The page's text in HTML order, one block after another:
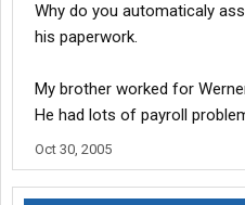
$1000 to clean it. The reason
an allergy to animal dander and
refunds you need to talk to
Werner. Yes companys do have
usually the employee's mistake.
know and I will see if I can.
Why do you automaticaly
his paperwork.
My brother worked for
He had lots of payroll
Oct 30, 2005